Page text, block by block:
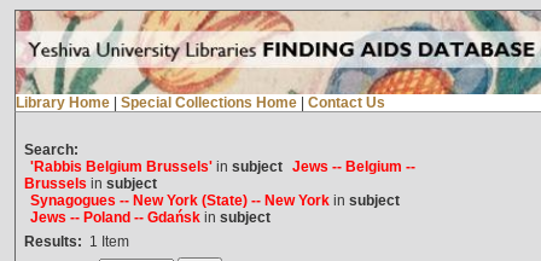
Library Home Special Collections Home Contact Us
Search:
'Rabbis Belgium Brussels'in subject Jews -- Belgium --
Brussels in subject
Synagogues -- New York (State) -- New Yorkin subject
Jews -- Poland -- Gdańskin subject
Results: 1 Item